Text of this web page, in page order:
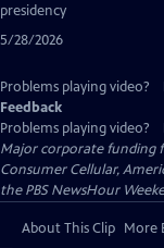
presidency
5/28/2026
Problems playing video?
Feedback
Problems playing video?
Major corporate funding
Consumer Cellular,
the PBS NewsHour
About This Clip More